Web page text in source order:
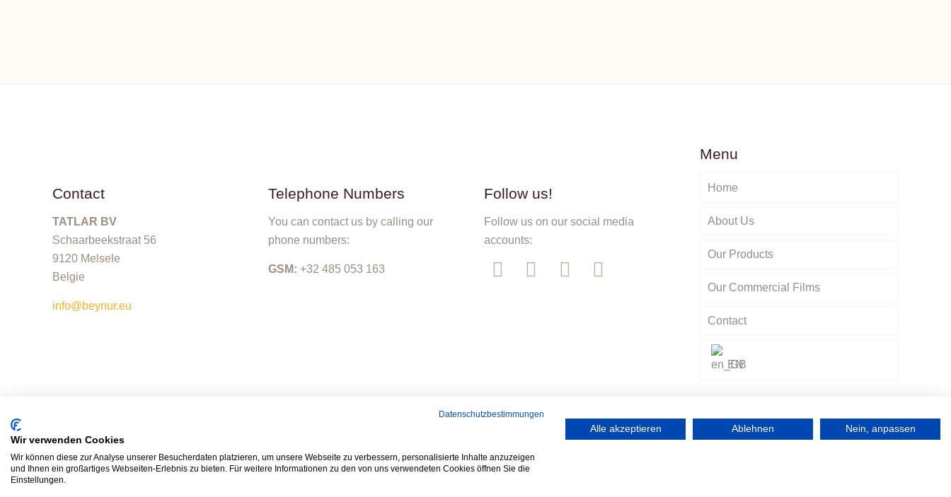
Contact
TATLAR BV
Schaarbeekstraat 56
9120 Melsele
Belgie
info@beynur.eu
Telephone Numbers
You can contact us by calling our
phone numbers:
GSM: +32 485 053 163
Follow us!
Follow us on our social media
accounts:
Menu
Home
About Us
Our Products
Our Commercial Films
Contact
EN
© 2019 TATLAR bvba. All Rights Reserved. Designed by
Datenschutzbestimmungen
Wir verwenden Cookies
Wir können diese zur Analyse unserer Besucherdaten platzieren, um unsere Webseite zu verbessern, personalisierte Inhalte anzuzeigen
und Ihnen ein großartiges Webseiten-Erlebnis zu bieten. Für weitere Informationen zu den von uns verwendeten Cookies öffnen Sie die
Einstellungen.
Alle akzeptieren Ablehnen Nein, anpassen